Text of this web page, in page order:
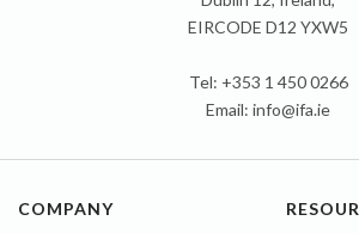
EIRCODE D12 YXW5
Tel: +353 1 450 0266
Email: info@ifa.ie
COMPANY